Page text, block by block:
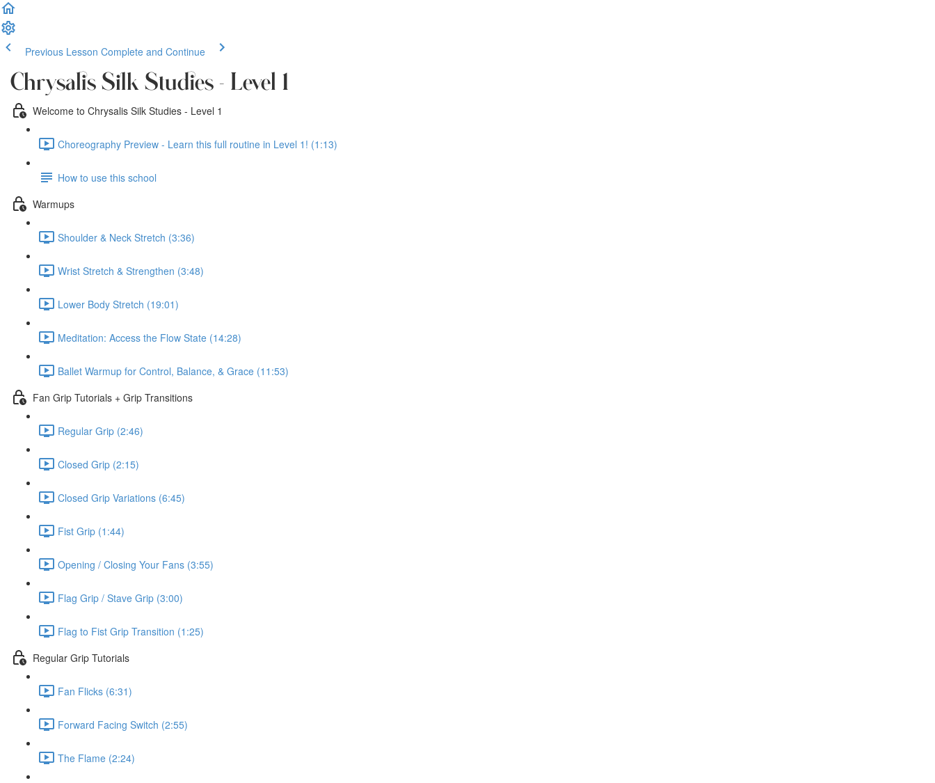
Previous Lesson Complete and Continue
Chrysalis Silk Studies - Level 1
Welcome to Chrysalis Silk Studies - Level 1
Choreography Preview - Learn this full routine in Level 1! (1:13)
How to use this school
Warmups
Shoulder & Neck Stretch (3:36)
Wrist Stretch & Strengthen (3:48)
Lower Body Stretch (19:01)
Meditation: Access the Flow State (14:28)
Ballet Warmup for Control, Balance, & Grace (11:53)
Fan Grip Tutorials + Grip Transitions
Regular Grip (2:46)
Closed Grip (2:15)
Closed Grip Variations (6:45)
Fist Grip (1:44)
Opening / Closing Your Fans (3:55)
Flag Grip / Stave Grip (3:00)
Flag to Fist Grip Transition (1:25)
Regular Grip Tutorials
Fan Flicks (6:31)
Forward Facing Switch (2:55)
The Flame (2:24)